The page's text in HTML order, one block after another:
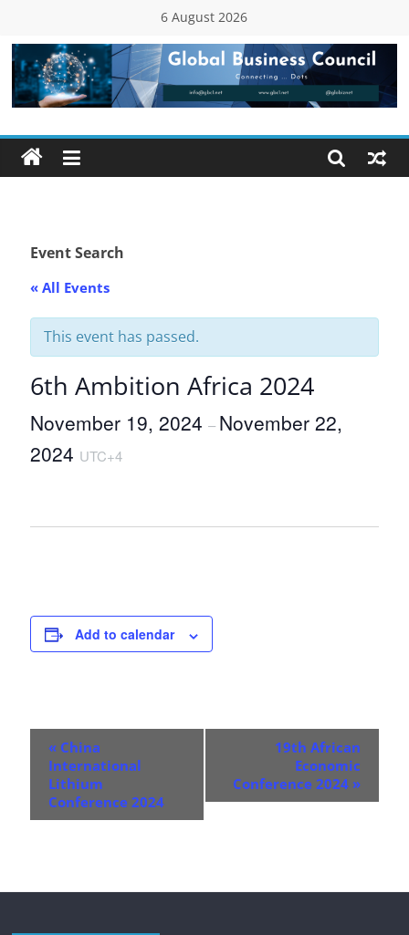
content
6 August 2026
Global
Business
(GBC)
Connecting
Dots
Event Search
« All Events
This event has passed.
6th Ambition Africa 2024
November 19, 2024– November 22,
2024 UTC+4
Add to calendar
N
« China
International
Lithium
Conference 2024
19th African
Economic
Conference 2024 »